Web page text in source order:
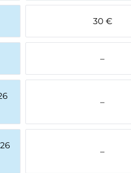
30 €
–
–
–